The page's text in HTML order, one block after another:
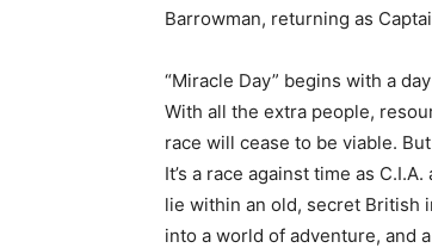
Barrowman, returning as
“Miracle Day” begins with a
With all the extra people,
race will cease to be viable.
It’s a race against time as
lie within an old, secret British
into a world of adventure, and